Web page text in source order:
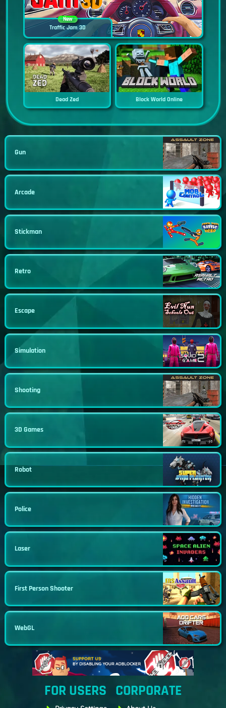
New
Traffic Jam 3D
Dead Zed Block World Online
Gun
Arcade
Stickman
Retro
Escape
Simulation
Shooting
3D Games
Robot
Police
Laser
First Person Shooter
WebGL
FOR USERS CORPORATE